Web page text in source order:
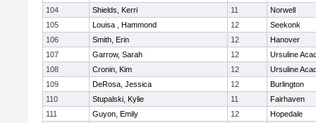
104
Shields, Kerri 11
Norwell
105
Louisa , Hammond 12
Seekonk
106
Smith, Erin 12
Hanover
107
Garrow, Sarah 12
Ursuline
108
Cronin, Kim 12
Ursuline
109
DeRosa, Jessica 12
Burlington
110
Stupalski, Kylie 11
Fairhaven
111
Guyon, Emily 12
Hopedale